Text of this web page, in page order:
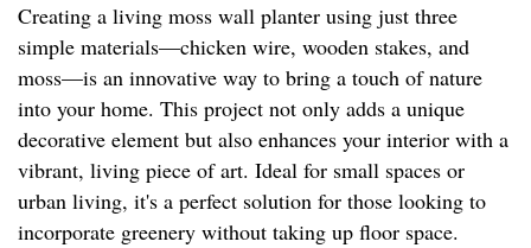
Creating a living moss wall planter using just three
simple materials—chicken wire, wooden stakes, and
moss—is an innovative way to bring a touch of nature
into your home. This project not only adds a unique
decorative element but also enhances your interior with a
vibrant, living piece of art. Ideal for small spaces or
urban living, it's a perfect solution for those looking to
incorporate greenery without taking up floor space.